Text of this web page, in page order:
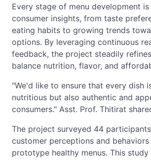
Every stage of menu development
consumer insights, from taste
eating habits to growing trends
options. By leveraging continuous
feedback, the project steadily
balance nutrition, flavor, and
"We'd like to ensure that every dish
nutritious but also authentic and
consumers." Asst. Prof. Thitirat
The project surveyed 44
customer perceptions and
prototype healthy menus. This